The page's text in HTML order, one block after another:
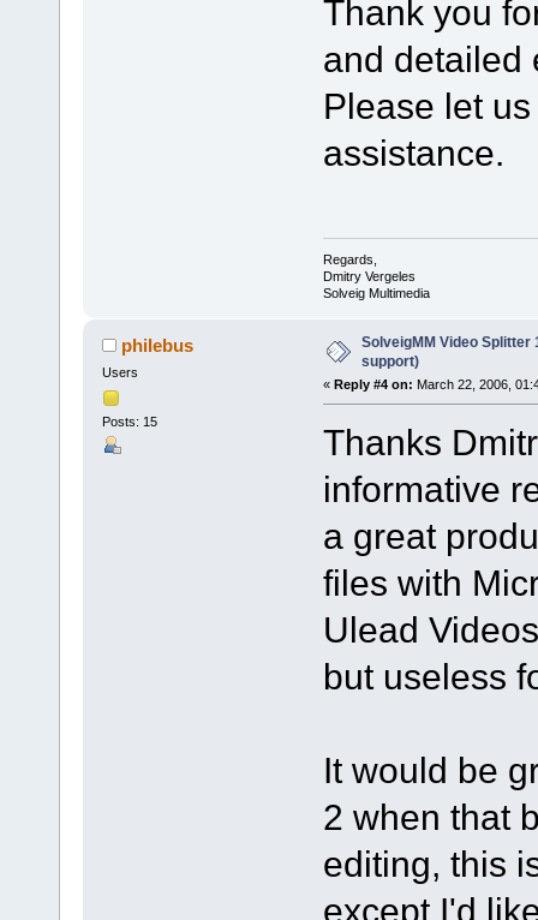
Thank you
and detailed
Please let
assistance.
Regards,
Dmitry Vergeles
Solveig Multimedia
philebus
Users
Posts: 15
SolveigMM Video Splitter
support)
« Reply #4 on: March 22, 2006,
Thanks
informative
a great
files with
Ulead
but useless
It would be
2 when that
editing, this
except I'd